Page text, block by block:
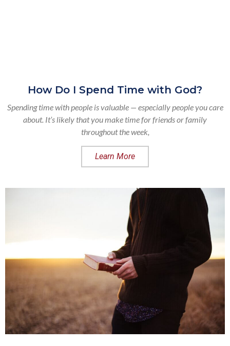
How Do I Spend Time with God?
Spending time with people is valuable — especially people you care
about. It’s likely that you make time for friends or family
throughout the week,
Learn More